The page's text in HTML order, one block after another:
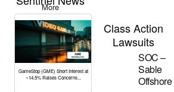
More
GameStop (GME) Short Interest at
~14.5% Raises Concerns...
Class Action
Lawsuits
SOC –
Sable
Offshore